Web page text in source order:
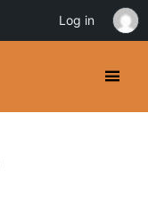
Log in